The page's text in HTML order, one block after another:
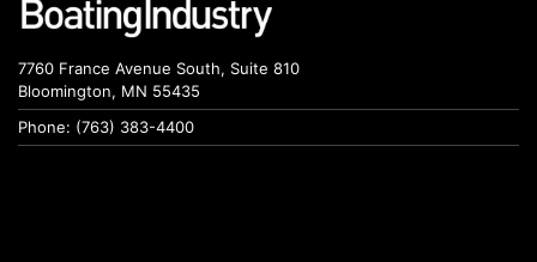
7760 France Avenue South, Suite 810
Bloomington, MN 55435
Phone: (763) 383-4400